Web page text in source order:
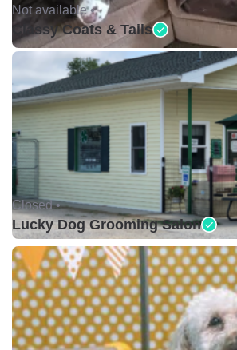
Not available •
Classy Coats & Tails
Closed •
Lucky Dog Grooming Salon